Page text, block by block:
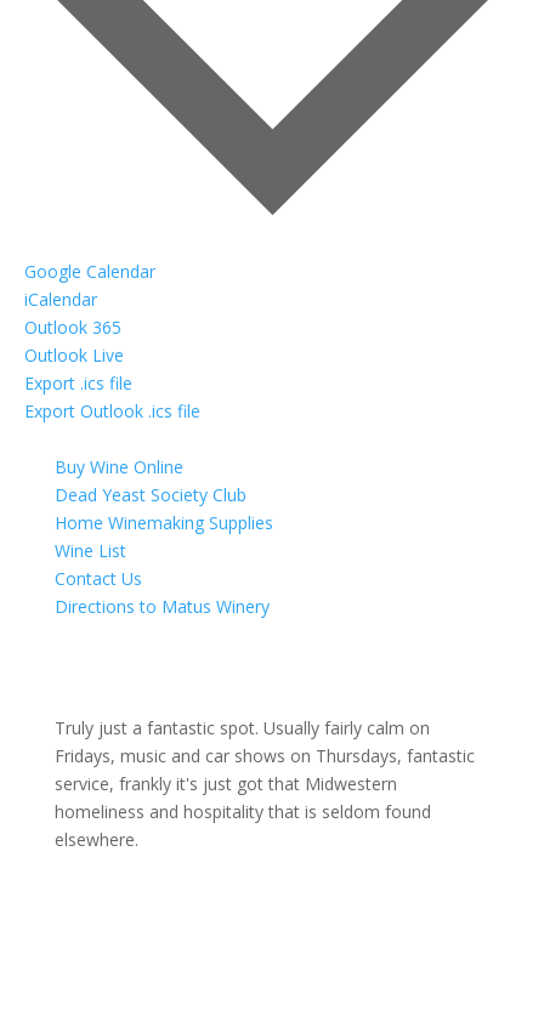
Google Calendar
iCalendar
Outlook 365
Outlook Live
Export .ics file
Export Outlook .ics file
Buy Wine Online
Dead Yeast Society Club
Home Winemaking Supplies
Wine List
Contact Us
Directions to Matus Winery
Truly just a fantastic spot. Usually fairly calm on
Fridays, music and car shows on Thursdays, fantastic
service, frankly it's just got that Midwestern
homeliness and hospitality that is seldom found
elsewhere.